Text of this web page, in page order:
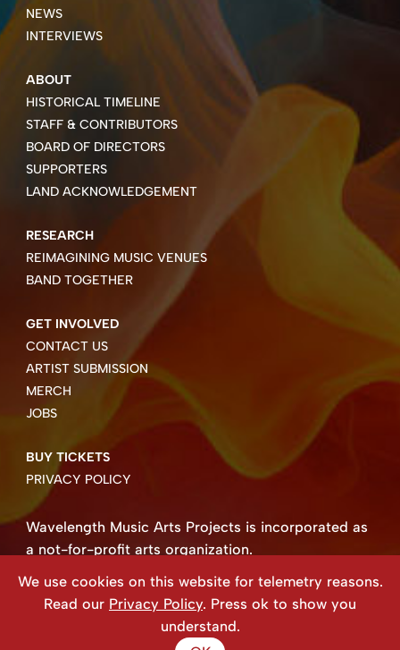
NEWS
INTERVIEWS
ABOUT
HISTORICAL TIMELINE
STAFF & CONTRIBUTORS
BOARD OF DIRECTORS
SUPPORTERS
LAND ACKNOWLEDGEMENT
RESEARCH
REIMAGINING MUSIC VENUES
BAND TOGETHER
GET INVOLVED
CONTACT US
ARTIST SUBMISSION
MERCH
JOBS
BUY TICKETS
PRIVACY POLICY
Wavelength Music Arts Projects is incorporated as
a not-for-profit arts organization.
Copyright ©2026 Wavelength Music Art Projects
Website created by Beehive Design.
We use cookies on this website for telemetry reasons.
Read our Privacy Policy. Press ok to show you
understand.